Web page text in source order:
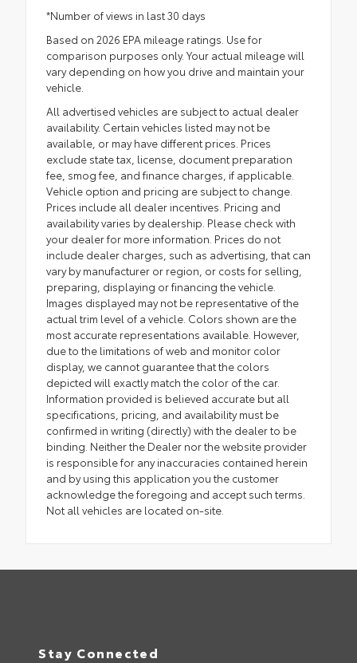
*Number of views in last 30 days
Based on 2026 EPA mileage ratings. Use for
comparison purposes only. Your actual mileage will
vary depending on how you drive and maintain your
vehicle.
All advertised vehicles are subject to actual dealer
availability. Certain vehicles listed may not be
available, or may have different prices. Prices
exclude state tax, license, document preparation
fee, smog fee, and finance charges, if applicable.
Vehicle option and pricing are subject to change.
Prices include all dealer incentives. Pricing and
availability varies by dealership. Please check with
your dealer for more information. Prices do not
include dealer charges, such as advertising, that can
vary by manufacturer or region, or costs for selling,
preparing, displaying or financing the vehicle.
Images displayed may not be representative of the
actual trim level of a vehicle. Colors shown are the
most accurate representations available. However,
due to the limitations of web and monitor color
display, we cannot guarantee that the colors
depicted will exactly match the color of the car.
Information provided is believed accurate but all
specifications, pricing, and availability must be
confirmed in writing (directly) with the dealer to be
binding. Neither the Dealer nor the website provider
is responsible for any inaccuracies contained herein
and by using this application you the customer
acknowledge the foregoing and accept such terms.
Not all vehicles are located on-site.
Stay Connected